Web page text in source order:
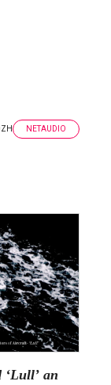
NETAUDIO
‘Lull’ an